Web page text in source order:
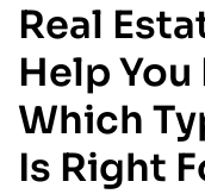
Real
Help
Which
Is Right